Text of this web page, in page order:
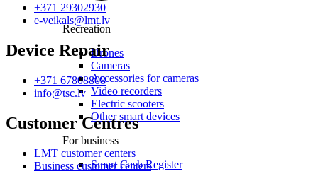
Recreation
Drones
Cameras
Accessories for cameras
Video recorders
Electric scooters
Other smart devices
For business
Smart Cash Register
+371 29302930
e-veikals@lmt.lv
Device Repair
+371 67808808
info@tsc.lv
Customer Centres
LMT customer centers
Business customer centers